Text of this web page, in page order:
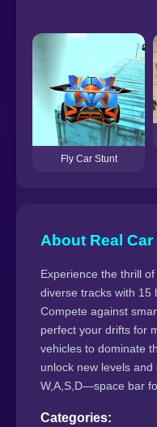
Fly Car Stunt
About Real
Experience the thrill
diverse tracks with 15
Compete against
perfect your drifts for
vehicles to dominate
unlock new levels
W,A,S,D—space bar
Categories: